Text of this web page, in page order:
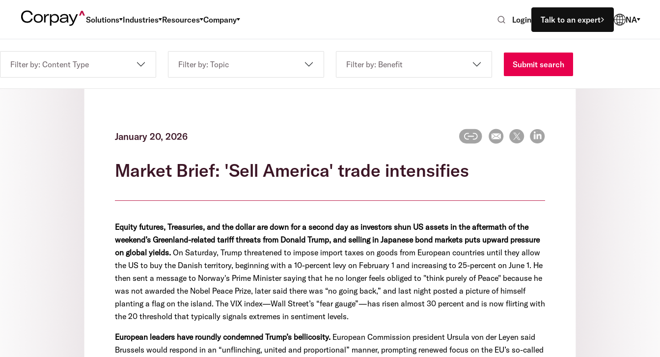
Solutions Industries Resources Company Login Talk to an expert NA
Filter by: Content Type Filter by: Topic Filter by: Benefit Submit search
January 20, 2026
Market Brief: 'Sell America' trade intensifies
Equity futures, Treasuries, and the dollar are down for a second day as investors shun US assets in the aftermath of the
weekend’s Greenland-related tariff threats from Donald Trump, and selling in Japanese bond markets puts upward pressure
on global yields. On Saturday, Trump threatened to impose import taxes on goods from European countries until they allow
the US to buy the Danish territory, beginning with a 10-percent levy on February 1 and increasing to 25-percent on June 1. He
then sent a message to Norway's Prime Minister saying that he no longer feels obliged to "think purely of Peace" because he
was not awarded the Nobel Peace Prize, later said there was “no going back,” and last night posted a picture of himself
planting a flag on the island. The VIX index—Wall Street’s “fear gauge”—has risen almost 30 percent and is now flirting with
the 20 threshold that typically signals extremes in sentiment levels.
European leaders have roundly condemned Trump’s bellicosity. European Commission president Ursula von der Leyen said
Brussels would respond in an “unflinching, united and proportional” manner, prompting renewed focus on the EU’s so-called